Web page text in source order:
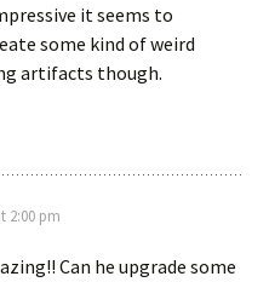
it seems to
some kind of weird
artifacts though.
2:00 pm
Can he upgrade some